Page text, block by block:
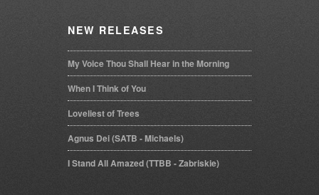
NEW RELEASES
My Voice Thou Shall Hear in the Morning
When I Think of You
Loveliest of Trees
Agnus Dei (SATB - Michaels)
I Stand All Amazed (TTBB - Zabriskie)